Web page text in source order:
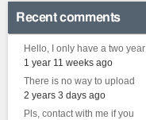
Recent comments
Hello, I only have a two year
1 year 11 weeks ago
There is no way to upload
2 years 3 days ago
Pls, contact with me if you